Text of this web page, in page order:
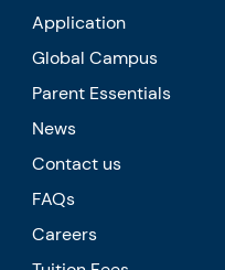
Application
Global Campus
Parent Essentials
News
Contact us
FAQs
Careers